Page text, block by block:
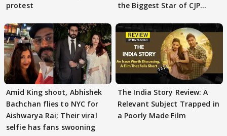
protest
the Biggest Star of CJP
Amid King shoot, Abhishek
Bachchan flies to NYC for
Aishwarya Rai; Their viral
selfie has fans swooning
The India Story Review: A
Relevant Subject Trapped in
a Poorly Made Film